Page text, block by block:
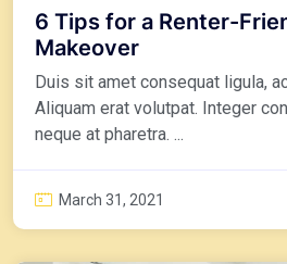
6 Tips for a Renter-
Makeover
Duis sit amet consequat ligula,
Aliquam erat volutpat. Integer
neque at pharetra. ...
March 31, 2021